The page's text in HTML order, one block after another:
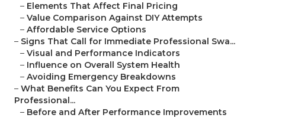
– Elements That Affect Final Pricing
– Value Comparison Against DIY Attempts
– Affordable Service Options
– Signs That Call for Immediate Professional Swa...
– Visual and Performance Indicators
– Influence on Overall System Health
– Avoiding Emergency Breakdowns
– What Benefits Can You Expect From
Professional...
– Before and After Performance Improvements